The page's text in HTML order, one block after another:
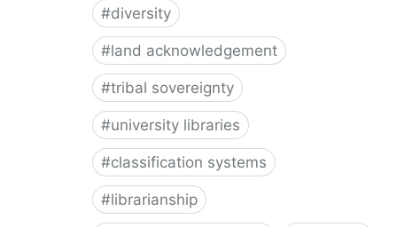
#diversity
#land acknowledgement
#tribal sovereignty
#university libraries
#classification systems
#librarianship